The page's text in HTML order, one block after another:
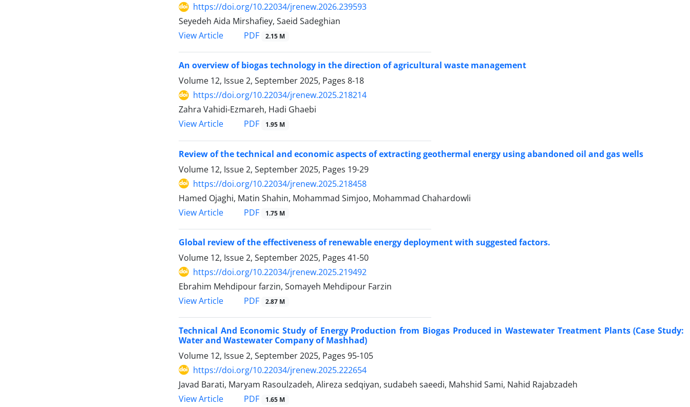
https://doi.org/10.22034/jrenew.2026.239593
Seyedeh Aida Mirshafiey, Saeid Sadeghian
View Article
PDF 2.15 M
An overview of biogas technology in the direction of agricultural waste management
Volume 12, Issue 2, September 2025, Pages 8-18
https://doi.org/10.22034/jrenew.2025.218214
Zahra Vahidi-Ezmareh, Hadi Ghaebi
View Article
PDF 1.95 M
Review of the technical and economic aspects of extracting geothermal energy using abandoned oil and gas wells
Volume 12, Issue 2, September 2025, Pages 19-29
https://doi.org/10.22034/jrenew.2025.218458
Hamed Ojaghi, Matin Shahin, Mohammad Simjoo, Mohammad Chahardowli
View Article
PDF 1.75 M
Global review of the effectiveness of renewable energy deployment with suggested factors.
Volume 12, Issue 2, September 2025, Pages 41-50
https://doi.org/10.22034/jrenew.2025.219492
Ebrahim Mehdipour farzin, Somayeh Mehdipour Farzin
View Article
PDF 2.87 M
Technical And Economic Study of Energy Production from Biogas Produced in Wastewater Treatment Plants (Case Study:
Water and Wastewater Company of Mashhad)
Volume 12, Issue 2, September 2025, Pages 95-105
https://doi.org/10.22034/jrenew.2025.222654
Javad Barati, Maryam Rasoulzadeh, Alireza sedqiyan, sudabeh saeedi, Mahshid Sami, Nahid Rajabzadeh
View Article
PDF 1.65 M